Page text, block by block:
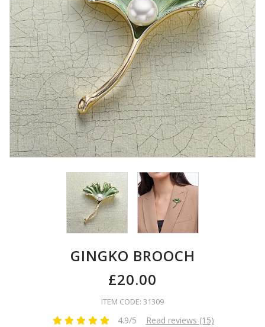
GINGKO BROOCH
£20.00
ITEM CODE: 31309
4.9/5 Read reviews (15)